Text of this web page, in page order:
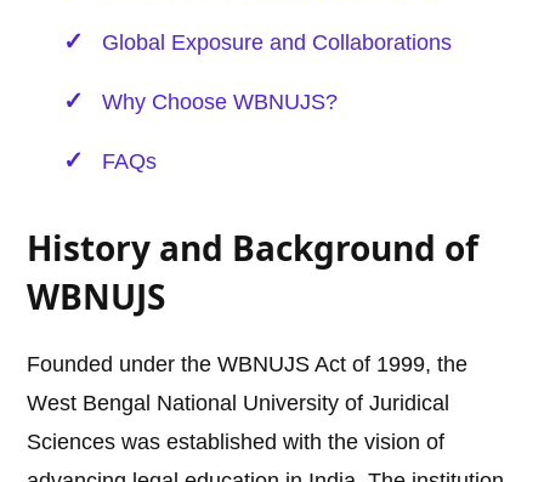
Global Exposure and Collaborations
Why Choose WBNUJS?
FAQs
History and Background of
WBNUJS
Founded under the WBNUJS Act of 1999, the
West Bengal National University of Juridical
Sciences was established with the vision of